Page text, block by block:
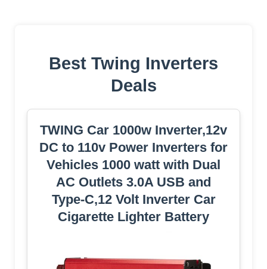
Best Twing Inverters
Deals
TWING Car 1000w Inverter,12v
DC to 110v Power Inverters for
Vehicles 1000 watt with Dual
AC Outlets 3.0A USB and
Type-C,12 Volt Inverter Car
Cigarette Lighter Battery